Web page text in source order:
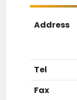
Address
Tel
Fax